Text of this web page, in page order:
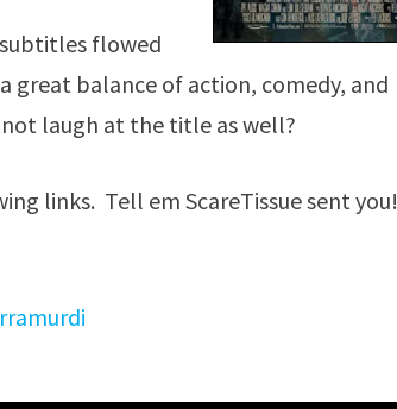
flowed
great balance of action, comedy, and
laugh at the title as well?
links. Tell em ScareTissue sent you!